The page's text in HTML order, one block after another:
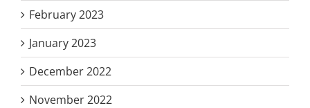
February 2023
January 2023
December 2022
November 2022